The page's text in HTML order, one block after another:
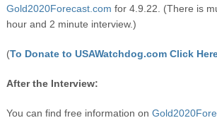
Gold2020Forecast.com for 4.9.22. (There is
hour and 2 minute interview.)
(To Donate to USAWatchdog.com Click
After the Interview:
You can find free information on